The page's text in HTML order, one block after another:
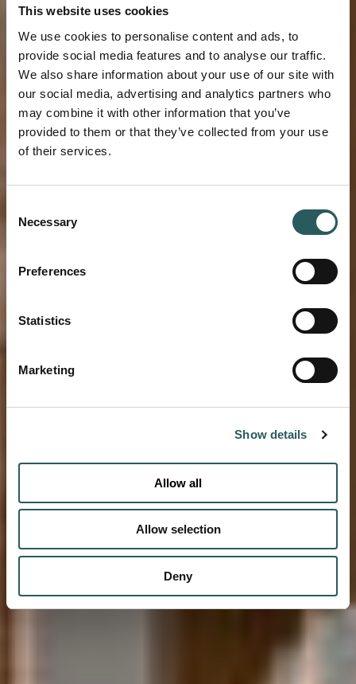
This website uses cookies
We use cookies to personalise content and ads, to
provide social media features and to analyse our traffic.
We also share information about your use of our site with
our social media, advertising and analytics partners who
may combine it with other information that you’ve
provided to them or that they’ve collected from your use
of their services.
Selection
Necessary
Preferences
Statistics
Marketing
Show details
Allow all
Allow selection
Deny
WELCOME TO